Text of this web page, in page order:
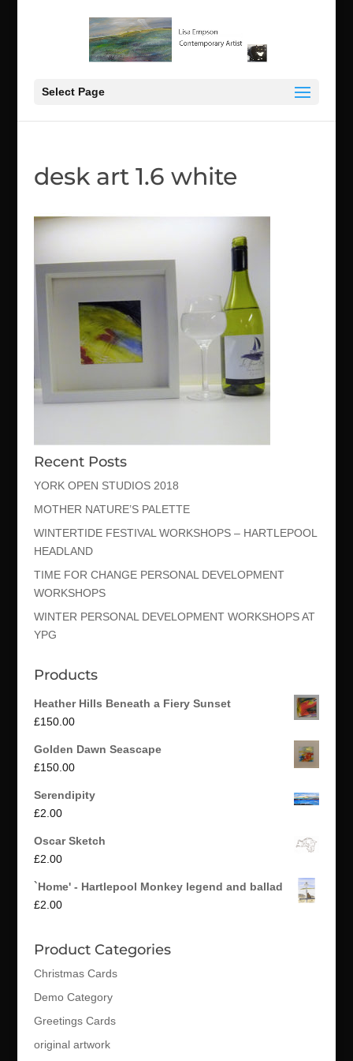
Select Page
desk art 1.6 white
Recent Posts
YORK OPEN STUDIOS 2018
MOTHER NATURE’S PALETTE
WINTERTIDE FESTIVAL WORKSHOPS – HARTLEPOOL
HEADLAND
TIME FOR CHANGE PERSONAL DEVELOPMENT
WORKSHOPS
WINTER PERSONAL DEVELOPMENT WORKSHOPS AT
YPG
Products
Heather Hills Beneath a Fiery Sunset
£150.00
Golden Dawn Seascape
£150.00
Serendipity
£2.00
Oscar Sketch
£2.00
`Home' - Hartlepool Monkey legend and ballad
£2.00
Product Categories
Christmas Cards
Demo Category
Greetings Cards
original artwork